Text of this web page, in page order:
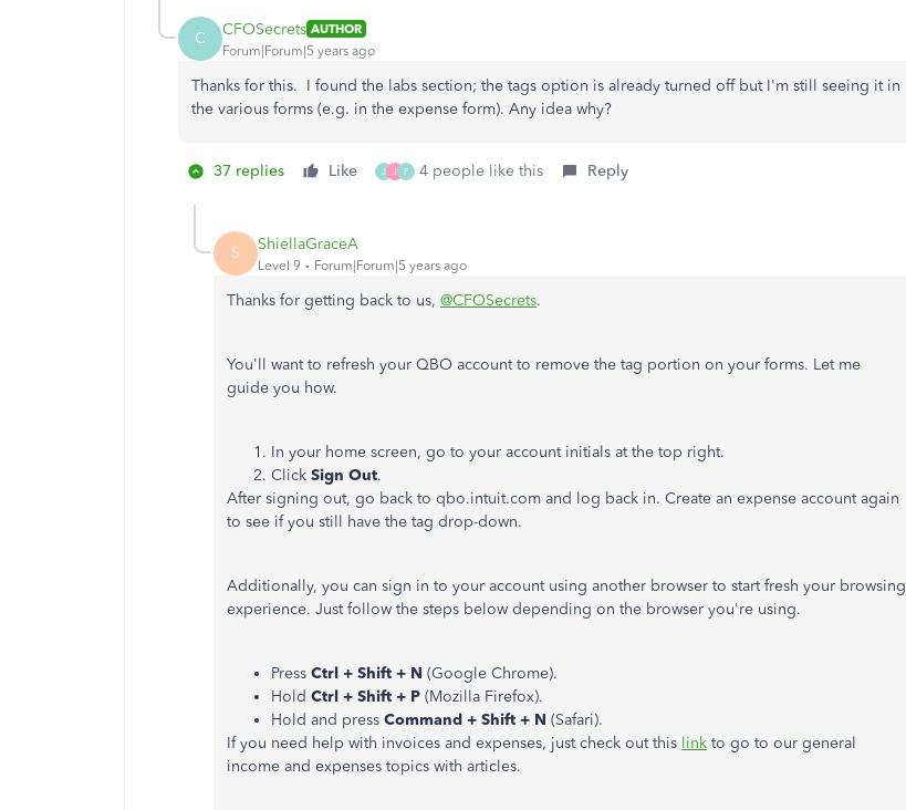
C CFOSecrets AUTHOR
Forum|Forum|5 years ago
Thanks for this. I found the labs section; the tags option is already turned off but I'm still seeing it in
the various forms (e.g. in the expense form). Any idea why?
37 replies Like J J F 4 people like this Reply
S ShiellaGraceA
Level 9 Forum|Forum|5 years ago
Thanks for getting back to us, @CFOSecrets.
You'll want to refresh your QBO account to remove the tag portion on your forms. Let me
guide you how.
In your home screen, go to your account initials at the top right.
Click Sign Out.
After signing out, go back to qbo.intuit.com and log back in. Create an expense account again
to see if you still have the tag drop-down.
Additionally, you can sign in to your account using another browser to start fresh your browsing
experience. Just follow the steps below depending on the browser you're using.
Press Ctrl + Shift + N (Google Chrome).
Hold Ctrl + Shift + P (Mozilla Firefox).
Hold and press Command + Shift + N (Safari).
If you need help with invoices and expenses, just check out this link to go to our general
income and expenses topics with articles.